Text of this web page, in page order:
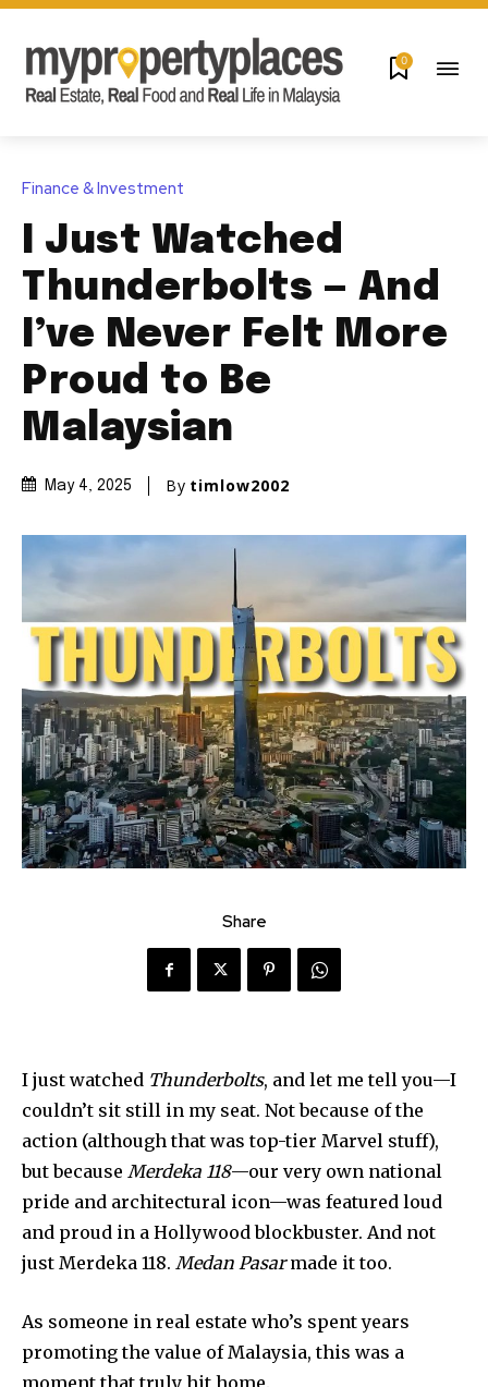
0
Finance & Investment
I Just Watched
Thunderbolts — And
I’ve Never Felt More
Proud to Be
Malaysian
May 4, 2025 By timlow2002
Share
I just watched Thunderbolts, and let me tell you—I
couldn’t sit still in my seat. Not because of the
action (although that was top-tier Marvel stuff),
but because Merdeka 118—our very own national
pride and architectural icon—was featured loud
and proud in a Hollywood blockbuster. And not
just Merdeka 118. Medan Pasarmade it too.
As someone in real estate who’s spent years
promoting the value of Malaysia, this was a